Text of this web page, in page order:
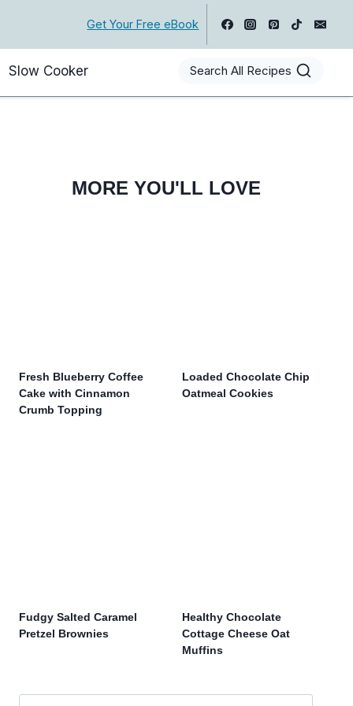
Get Your Free eBook
Slow Cooker Search All Recipes
MORE YOU'LL LOVE
Fresh Blueberry Coffee
Cake with Cinnamon
Crumb Topping
Loaded Chocolate Chip
Oatmeal Cookies
Fudgy Salted Caramel
Pretzel Brownies
Healthy Chocolate
Cottage Cheese Oat
Muffins